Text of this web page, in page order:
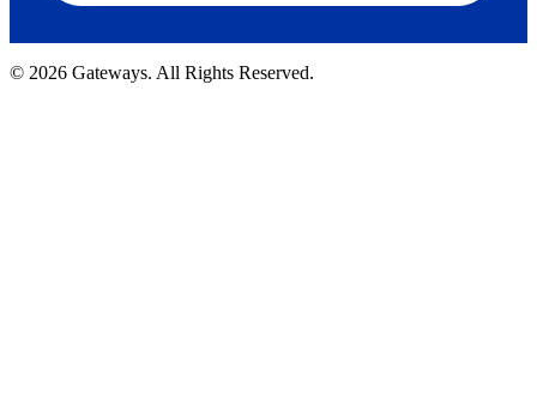
© 2026 Gateways. All Rights Reserved.